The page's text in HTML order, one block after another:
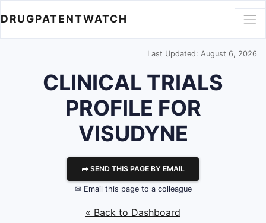
DRUGPATENTWATCH
Last Updated: August 6, 2026
CLINICAL TRIALS
PROFILE FOR
VISUDYNE
⮫ SEND THIS PAGE BY EMAIL
✉ Email this page to a colleague
« Back to Dashboard